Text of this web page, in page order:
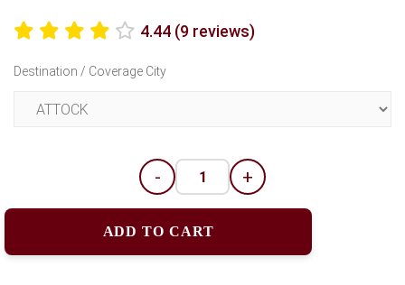
4.44 (9 reviews)
Destination / Coverage City
- +
ADD TO CART